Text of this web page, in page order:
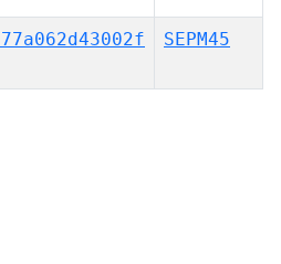
SEPM45